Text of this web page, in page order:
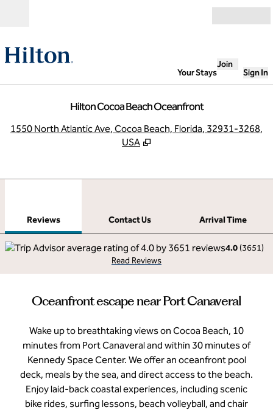
Your Stays
Join
Sign In
Hilton Cocoa Beach Oceanfront
1550 North Atlantic Ave, Cocoa Beach, Florida, 32931-3268,
USA
Reviews Contact Us
Arrival Time
4.0 (3651)
Read Reviews
Oceanfront escape near Port Canaveral
Wake up to breathtaking views on Cocoa Beach, 10
minutes from Port Canaveral and within 30 minutes of
Kennedy Space Center. We offer an oceanfront pool
deck, meals by the sea, and direct access to the beach.
Enjoy laid-back coastal experiences, including scenic
bike rides, surfing lessons, beach volleyball, and chair